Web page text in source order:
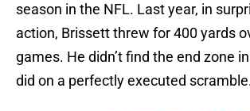
season in the NFL. Last year, in
action, Brissett threw for 400 yards
games. He didn’t find the end zone
did on a perfectly executed